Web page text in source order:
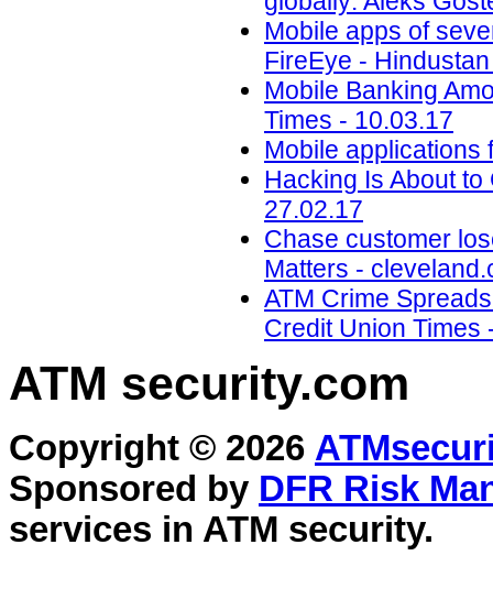
Mobile apps of
FireEye -
Mobile Banking
Times - 10.03.17
Mobile applications
Hacking Is About
27.02.17
Chase customer
Matters -
ATM Crime
Credit Union Times
ATM security.com
Copyright © 2026
Sponsored by DFR Risk
services in ATM security.